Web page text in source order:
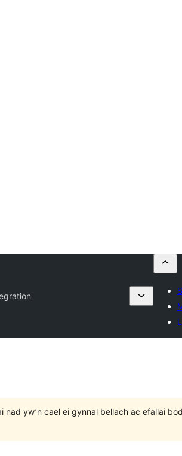
nad yw’n cael ei gynnal bellach ac efallai